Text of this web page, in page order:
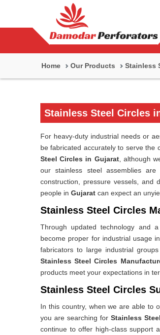
Home Our Products Stainless
Stainless Steel Circles
For heavy-duty industrial needs or
be fabricated accurately to serve the
Steel Circles in Gujarat, although
our stainless steel assemblies are
construction, pressure vessels, and
people in Gujarat can expect an
Stainless Steel Circles
Through updated technology and
become proper for industrial usage in
fabricators to large industrial
Stainless Steel Circles
products meet your expectations in
Stainless Steel Circles
In this country, when we are able to
you are searching forStainless
continue to offer high-class support